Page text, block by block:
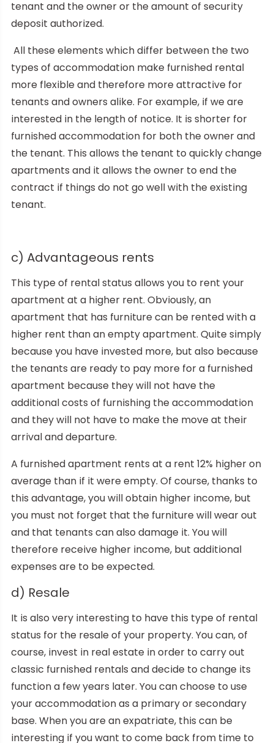
tenant and the owner or the amount of security
deposit authorized.
All these elements which differ between the two
types of accommodation make furnished rental
more flexible and therefore more attractive for
tenants and owners alike. For example, if we are
interested in the length of notice. It is shorter for
furnished accommodation for both the owner and
the tenant. This allows the tenant to quickly change
apartments and it allows the owner to end the
contract if things do not go well with the existing
tenant.
c) Advantageous rents
This type of rental status allows you to rent your
apartment at a higher rent. Obviously, an
apartment that has furniture can be rented with a
higher rent than an empty apartment. Quite simply
because you have invested more, but also because
the tenants are ready to pay more for a furnished
apartment because they will not have the
additional costs of furnishing the accommodation
and they will not have to make the move at their
arrival and departure.
A furnished apartment rents at a rent 12% higher on
average than if it were empty. Of course, thanks to
this advantage, you will obtain higher income, but
you must not forget that the furniture will wear out
and that tenants can also damage it. You will
therefore receive higher income, but additional
expenses are to be expected.
d) Resale
It is also very interesting to have this type of rental
status for the resale of your property. You can, of
course, invest in real estate in order to carry out
classic furnished rentals and decide to change its
function a few years later. You can choose to use
your accommodation as a primary or secondary
base. When you are an expatriate, this can be
interesting if you want to come back from time to